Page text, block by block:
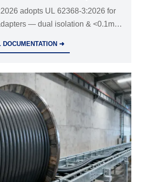
adopts UL 62368-3:2026 for
— dual isolation & <0.1mA
DOCUMENTATION ➜